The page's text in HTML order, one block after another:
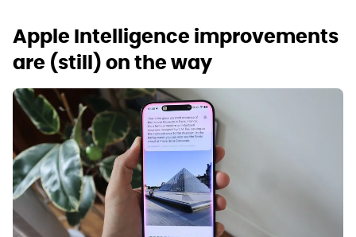
Apple Intelligence improvements
are (still) on the way